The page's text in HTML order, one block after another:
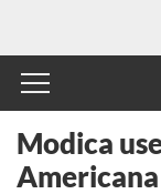
Modica